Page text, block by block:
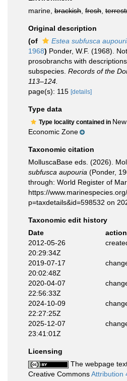
marine, brackish fresh
Original description
(of
Estea subfusca
1968) Ponder, W.F. (1968).
prosobranchs with
subspecies. Records of the
113–124.
page(s): 115 [details]
Type data
Type locality contained in
Economic Zone
Taxonomic citation
MolluscaBase eds. (2026).
subfusca aupouria (Ponder,
through: World Register of
https://
p=taxdetails&id=598532 on
Taxonomic edit history
Date
action
2012-05-26
20:29:34Z
2019-07-17
20:02:48Z
2020-04-07
22:56:33Z
2024-10-09
22:27:25Z
2025-12-07
23:41:01Z
Licensing
The webpage
Creative CommonsAttribution